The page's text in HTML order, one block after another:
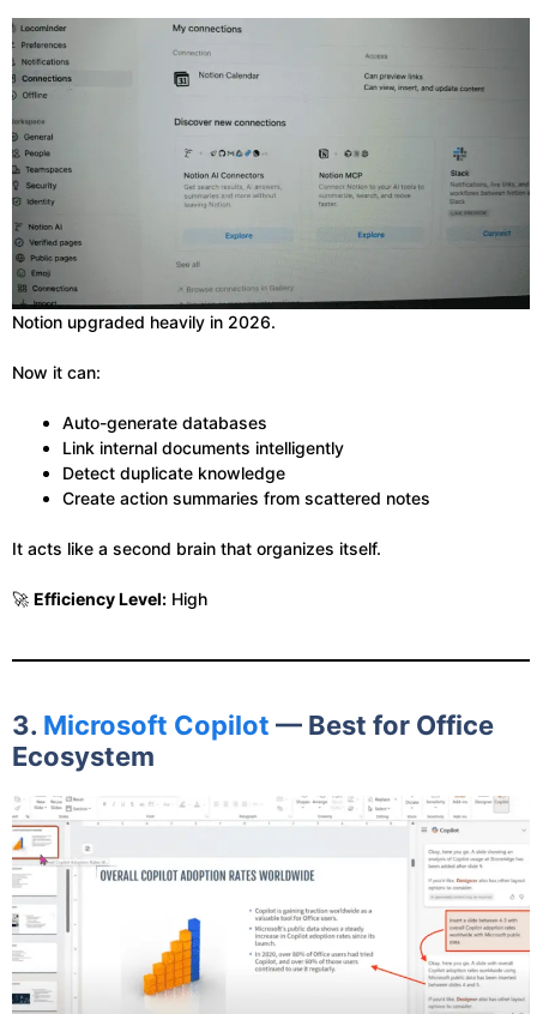
Notion upgraded heavily in 2026.
Now it can:
Auto-generate databases
Link internal documents intelligently
Detect duplicate knowledge
Create action summaries from scattered notes
It acts like a second brain that organizes itself.
🚀 Efficiency Level: High
3. Microsoft Copilot — Best for Office
Ecosystem